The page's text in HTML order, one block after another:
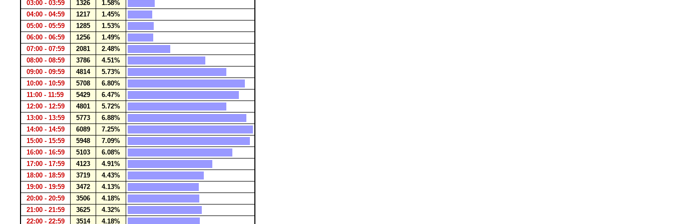
03:00 - 03:59
1326
1.58%
04:00 - 04:59
1217
1.45%
05:00 - 05:59
1285
1.53%
06:00 - 06:59
1256
1.49%
07:00 - 07:59
2081
2.48%
08:00 - 08:59
3786
4.51%
09:00 - 09:59
4814
5.73%
10:00 - 10:59
5708
6.80%
11:00 - 11:59
5429
6.47%
12:00 - 12:59
4801
5.72%
13:00 - 13:59
5773
6.88%
14:00 - 14:59
6089
7.25%
15:00 - 15:59
5948
7.09%
16:00 - 16:59
5103
6.08%
17:00 - 17:59
4123
4.91%
18:00 - 18:59
3719
4.43%
19:00 - 19:59
3472
4.13%
20:00 - 20:59
3506
4.18%
21:00 - 21:59
3625
4.32%
22:00 - 22:59
3514 4.18%